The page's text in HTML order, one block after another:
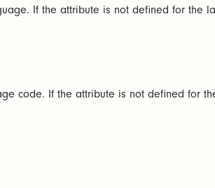
If the attribute is not defined for the
code. If the attribute is not defined for